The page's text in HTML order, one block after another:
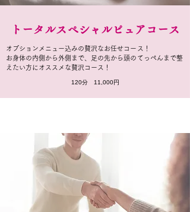
​トータルスペシャルピュアコース
オプションメニュー込みの贅沢なお任せコース！
お身体の内側から外側まで、足の先から頭のてっぺんまで整
えたい方にオススメな贅沢コース！
120分 11,000円